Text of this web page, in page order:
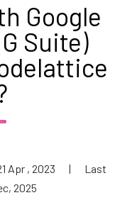
Google
Suite)
Apr , 2023 |
Last
2025